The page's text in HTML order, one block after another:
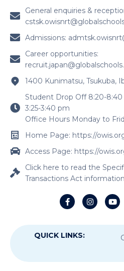
General enquiries &
Admissions:
Career opportunities:
1400 Kunimatsu, Tsukuba,
Student Drop Off 8:20-
3:25-3:40 pm
Office Hours Monday to
Home Page: https://
Access Page: https://
Click here to read the
Transactions Act information
QUICK LINKS: